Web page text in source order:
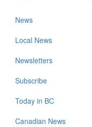
News
Local News
Newsletters
Subscribe
Today in BC
Canadian News